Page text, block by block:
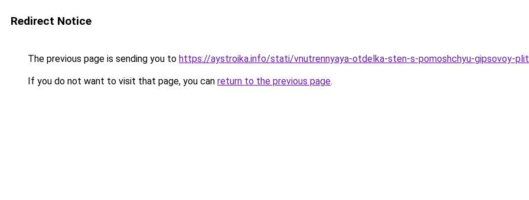
Redirect Notice
The previous page is sending you to https://aystroika.info/stati/vnutrennyaya-otdelka-sten-s-pomoshchyu-gipsovoy-
If you do not want to visit that page, you can return to the previous page.